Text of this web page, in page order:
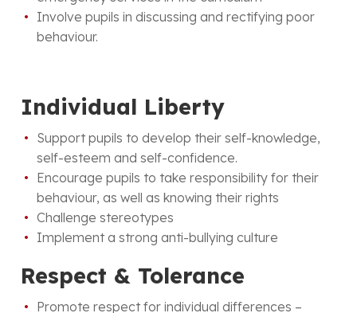
Involve pupils in discussing and rectifying poor
behaviour.
Individual Liberty
Support pupils to develop their self-knowledge,
self-esteem and self-confidence.
Encourage pupils to take responsibility for their
behaviour, as well as knowing their rights
Challenge stereotypes
Implement a strong anti-bullying culture
Respect & Tolerance
Promote respect for individual differences –